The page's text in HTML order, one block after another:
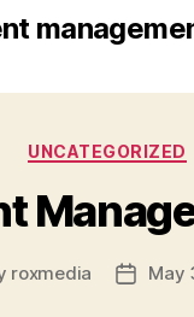
UNCATEGORIZED
roxmedia
PostMay